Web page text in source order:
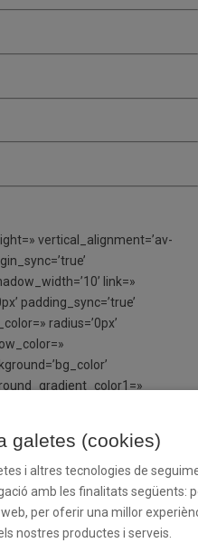
vertical_alignment=’av-
link=»
padding_sync=’true’
radius=’0px’
src=» attachment=»
left’
mobile_breaking=»
color=’#ffffff’ av-medium-
galetes (cookies)
i altres tecnologies de
amb les finalitats següents:
per oferir una millor
nostres productes i serveis.